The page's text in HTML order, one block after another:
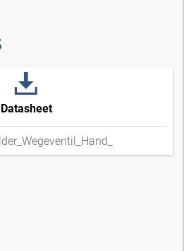
Datasheet